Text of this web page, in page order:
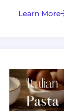
Learn More